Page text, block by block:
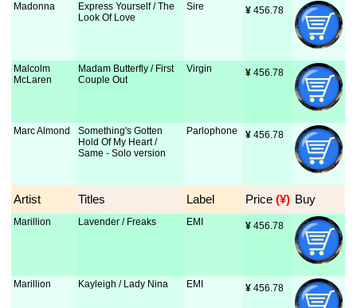
Madonna
Express Yourself / The
Look Of Love
Sire ¥ 456.78
Malcolm
McLaren
Madam Butterfly / First
Couple Out
Virgin ¥ 456.78
Marc Almond
Something's Gotten
Hold Of My Heart /
Same - Solo version
Parlophone ¥ 456.78
Artist Titles Label Price (¥) Buy
Marillion Lavender / Freaks EMI ¥ 456.78
Marillion Kayleigh / Lady Nina EMI ¥ 456.78